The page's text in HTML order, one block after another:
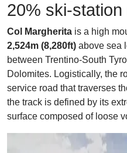
20% ski-station
Col Margherita is a high
2,524m (8,280ft) above sea
between Trentino-South
Dolomites. Logistically, the
service road that traverses
the track is defined by its
surface composed of loose